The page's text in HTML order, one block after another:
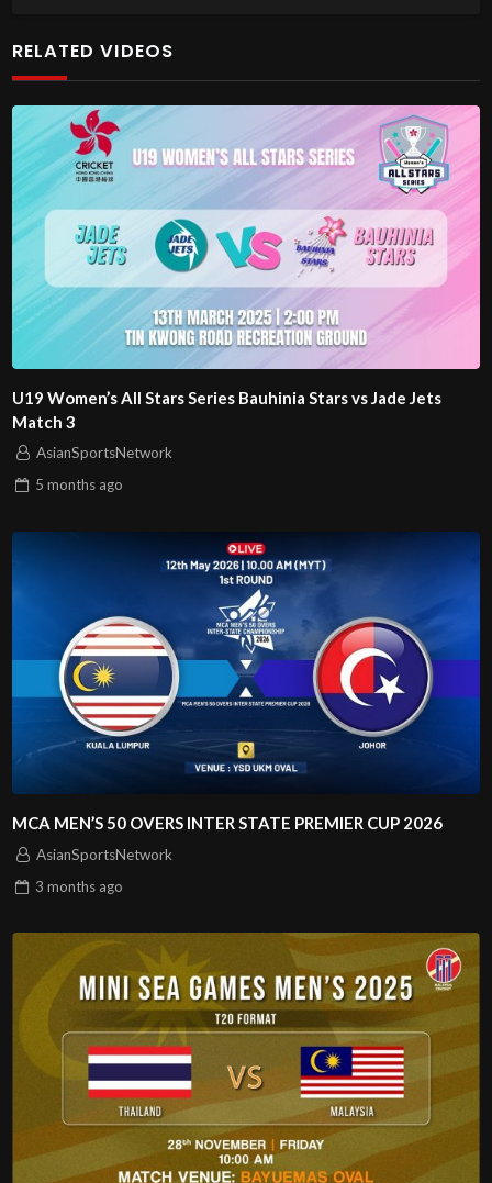
RELATED VIDEOS
U19 Women’s All Stars Series Bauhinia Stars vs Jade Jets
Match 3
AsianSportsNetwork
5 months ago
MCA MEN’S 50 OVERS INTER STATE PREMIER CUP 2026
AsianSportsNetwork
3 months ago